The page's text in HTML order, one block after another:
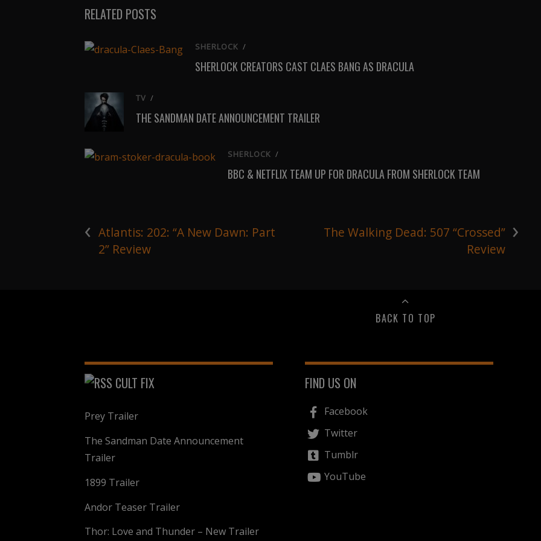
RELATED POSTS
SHERLOCK /
SHERLOCK CREATORS CAST CLAES BANG AS DRACULA
TV /
THE SANDMAN DATE ANNOUNCEMENT TRAILER
SHERLOCK /
BBC & NETFLIX TEAM UP FOR DRACULA FROM SHERLOCK TEAM
‹ Atlantis: 202: “A New Dawn: Part
2” Review
›
The Walking Dead: 507 “Crossed”
Review
BACK TO TOP
CULT FIX
Prey Trailer
The Sandman Date Announcement
Trailer
1899 Trailer
Andor Teaser Trailer
Thor: Love and Thunder – New Trailer
FIND US ON
Facebook
Twitter
Tumblr
YouTube